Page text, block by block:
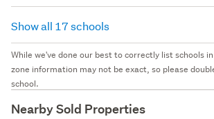
Show all 17 schools
While we've done our best to correctly list schools
zone information may not be exact, so please
school.
Nearby Sold Properties